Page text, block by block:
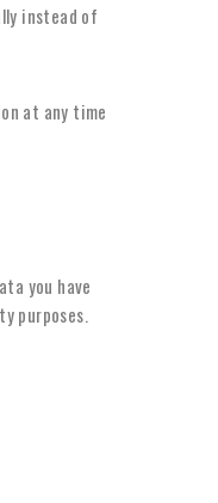
instead of
at any time
you have
purposes.